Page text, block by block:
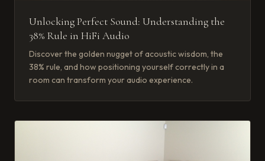
Unlocking Perfect Sound: Understanding the
38% Rule in HiFi Audio
Discover the golden nugget of acoustic wisdom, the
38% rule, and how positioning yourself correctly in a
room can transform your audio experience.